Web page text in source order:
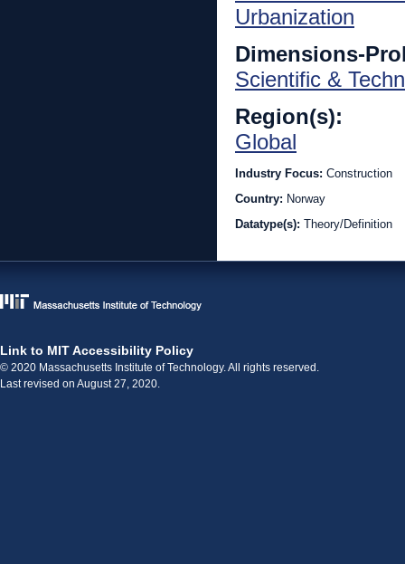
Urbanization
Dimensions-
Scientific &
Region(s):
Global
Industry Focus: Construction
Country: Norway
Datatype(s): Theory/Definition
Link to MIT Accessibility Policy
© 2020 Massachusetts Institute of Technology. All rights reserved.
Last revised on August 27, 2020.